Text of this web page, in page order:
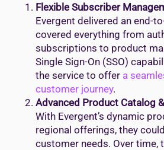
Flexible Subscriber
Evergent delivered an end-
covered everything from
subscriptions to product
Single Sign-On (SSO)
the service to offer a
customer journey.
Advanced Product Catalog
With Evergent’s dynamic
regional offerings, they
customer needs. Over time,